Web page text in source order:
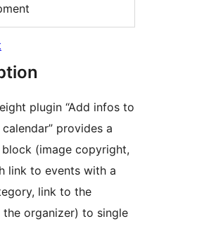
plugin “Add infos to
provides a
(image copyright,
link to events with a
link to the
organizer) to single